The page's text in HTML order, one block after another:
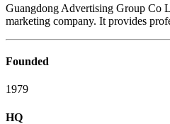
Guangdong Advertising Group Co
marketing company. It provides
Founded
1979
HQ